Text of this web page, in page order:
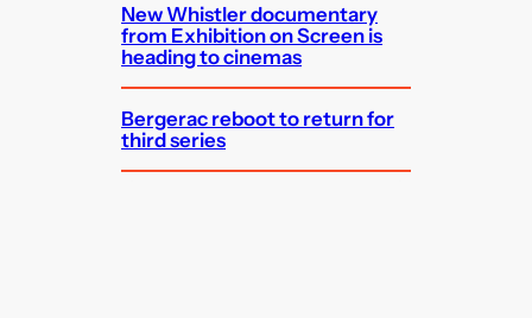
New Whistler documentary
from Exhibition on Screen is
heading to cinemas
Bergerac reboot to return for
third series